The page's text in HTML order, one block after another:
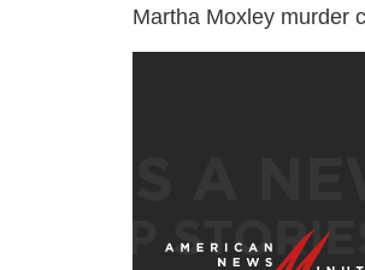
Martha Moxley murder